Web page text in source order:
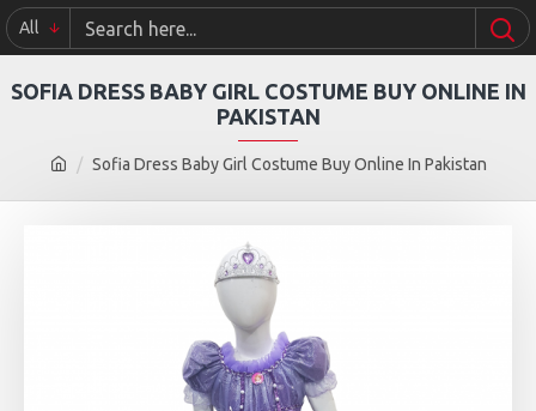
All
Sofia Dress Baby Girl Costume Buy Online In Pakistan
SOFIA DRESS BABY GIRL COSTUME BUY ONLINE IN
PAKISTAN